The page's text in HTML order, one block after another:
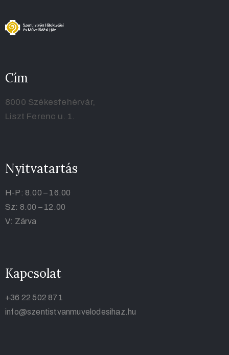
Cím
8000 Székesfehérvár,
Liszt Ferenc u. 1.
Nyitvatartás
H-P: 8.00 – 16.00
Sz: 8.00 – 12.00
V: Zárva
Kapcsolat
+36 22 502 871
info@szentistvanmuvelodesihaz.hu